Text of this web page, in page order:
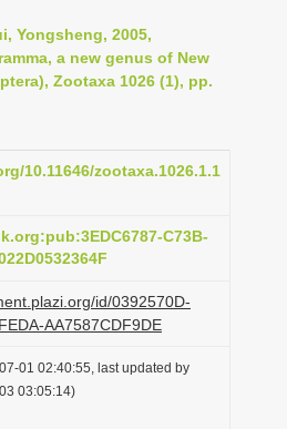
v
i
t
o
n
Yongsheng, 2005,
a new genus of New
Zootaxa 1026 (1), pp.
10.11646/zootaxa.1026.1.1
C73B-
id/0392570D-
AA7587CDF9DE
01 02:40:55, last updated by
03:05:14)